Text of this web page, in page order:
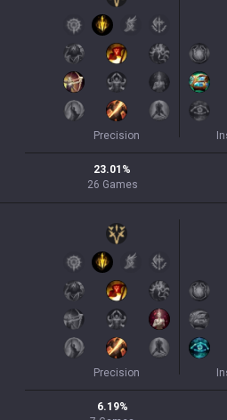
Precision
23.01 %
26 Games
Precision
6.19%